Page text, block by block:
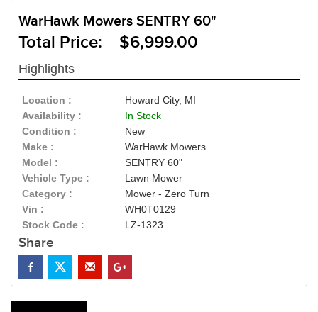
WarHawk Mowers SENTRY 60"
Total Price: $6,999.00
Highlights
Location :
Howard City, MI
Availability :
In Stock
Condition :
New
Make :
WarHawk Mowers
Model :
SENTRY 60"
Vehicle Type :
Lawn Mower
Category :
Mower - Zero Turn
Vin :
WH0T0129
Stock Code :
LZ-1323
Share